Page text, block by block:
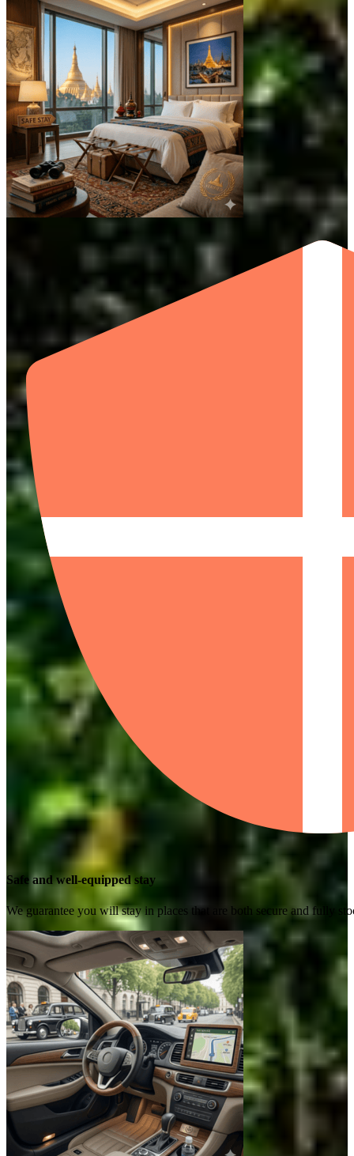
Safe and well-equipped stay
We guarantee you will stay in places that are both secure and fully